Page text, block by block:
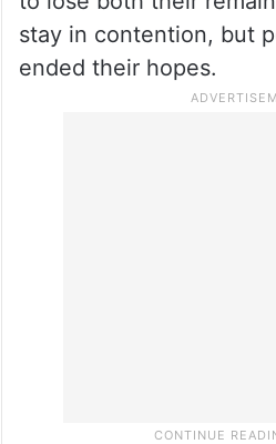
stay in contention, but
ended their hopes.